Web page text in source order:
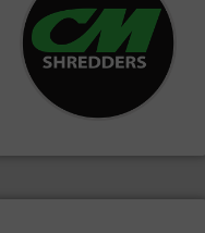
For more than 35 years, CM
Shredders has been
designing and
manufacturing the world’s
most advanced industrial
shredders and recycling
systems.More info ➜